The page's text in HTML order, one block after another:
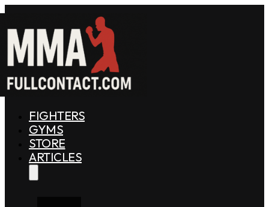
FIGHTERS
GYMS
STORE
ARTICLES